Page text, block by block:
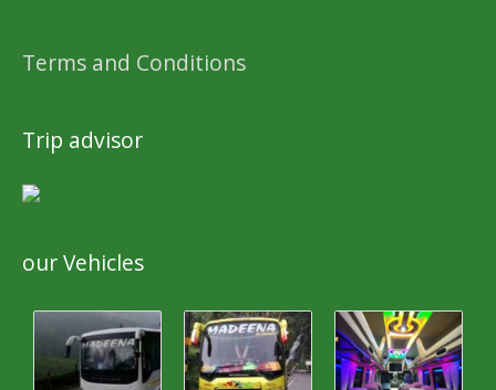
Terms and Conditions
Trip advisor
our Vehicles